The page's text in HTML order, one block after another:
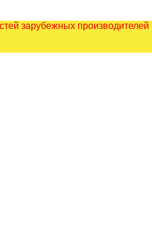
зарубежных производителей